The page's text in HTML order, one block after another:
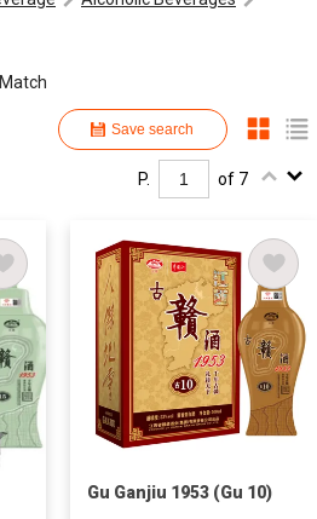
Save search
P. of 7
Gu Ganjiu 1953 (Gu 10)